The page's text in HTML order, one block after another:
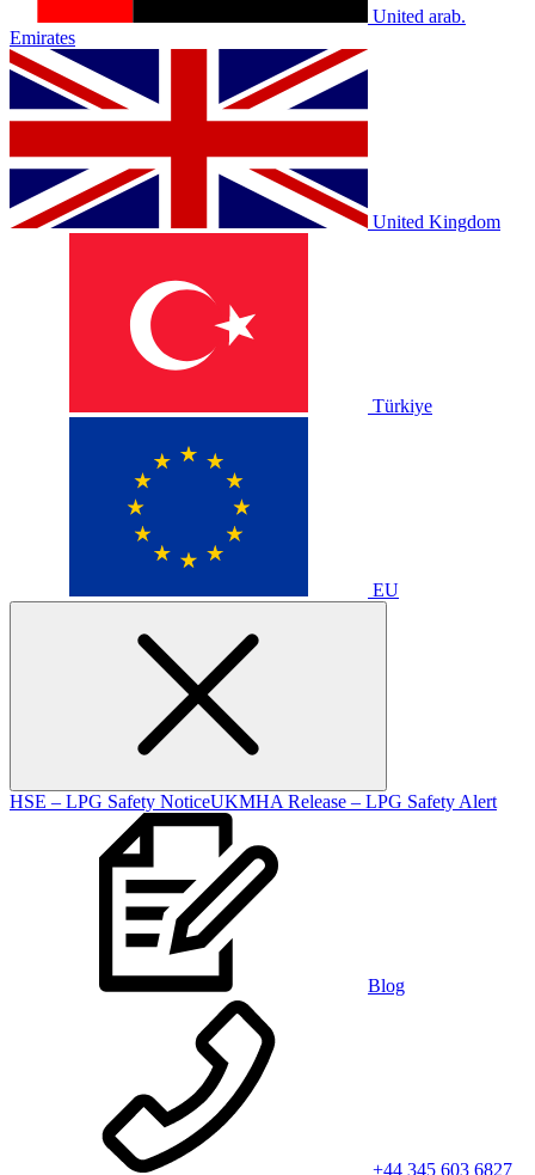
United arab.
Emirates
United Kingdom
Türkiye
EU
HSE – LPG Safety NoticeUKMHA Release – LPG Safety Alert
Blog
+44 345 603 6827